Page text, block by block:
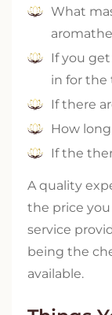
What
If you
in for
If there
How
If the
A quality
the price
service
being the
available.